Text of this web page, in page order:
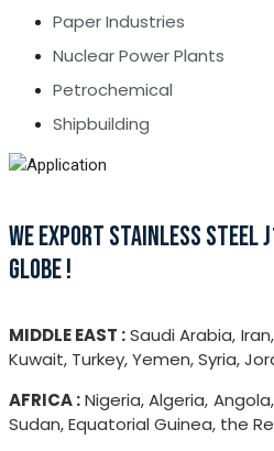
Paper Industries
Nuclear Power Plants
Petrochemical
Shipbuilding
WE EXPORT STAINLESS STEEL
GLOBE !
MIDDLE EAST :Saudi Arabia,
Kuwait, Turkey, Yemen, Syria,
AFRICA :Nigeria, Algeria,
Sudan, Equatorial Guinea, the